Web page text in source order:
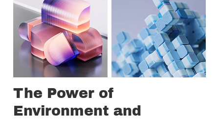
The Power of
Environment and